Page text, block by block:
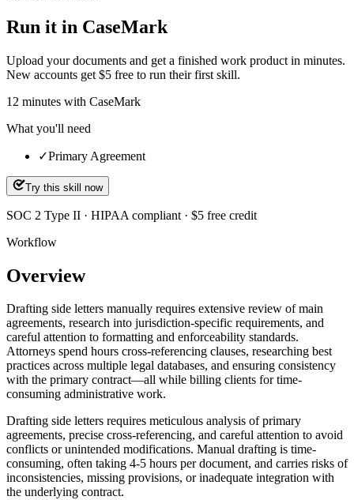
Run it in CaseMark
Upload your documents and get a finished work product in minutes.
New accounts get $5 free to run their first skill.
12 minutes with CaseMark
What you'll need
✓Primary Agreement
Try this skill now
SOC 2 Type II · HIPAA compliant · $5 free credit
Workflow
Overview
Drafting side letters manually requires extensive review of main
agreements, research into jurisdiction-specific requirements, and
careful attention to formatting and enforceability standards.
Attorneys spend hours cross-referencing clauses, researching best
practices across multiple legal databases, and ensuring consistency
with the primary contract—all while billing clients for time-
consuming administrative work.
Drafting side letters requires meticulous analysis of primary
agreements, precise cross-referencing, and careful attention to avoid
conflicts or unintended modifications. Manual drafting is time-
consuming, often taking 4-5 hours per document, and carries risks of
inconsistencies, missing provisions, or inadequate integration with
the underlying contract.